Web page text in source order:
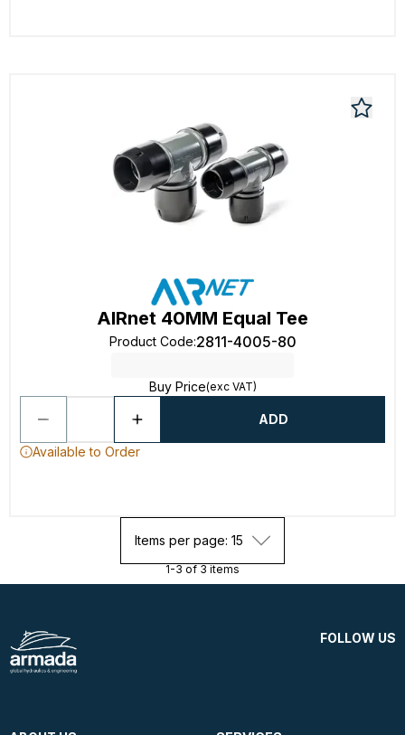
AIRnet 40MM Equal Tee
Product Code:2811-4005-80
Buy Price(exc VAT)
ADD
Available to Order
Items per page: 15
1-3 of 3 items
FOLLOW US